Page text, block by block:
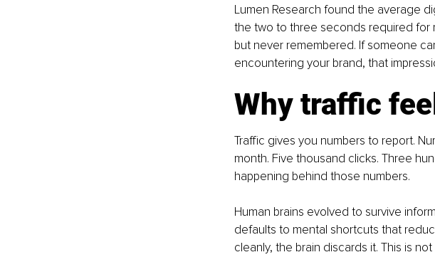
Lumen Research found the average
the two to three seconds required for
but never remembered. If someone
encountering your brand, that
Why traffic
Traffic gives you numbers to report.
month. Five thousand clicks. Three
happening behind those numbers.
Human brains evolved to survive
defaults to mental shortcuts that
cleanly, the brain discards it. This is